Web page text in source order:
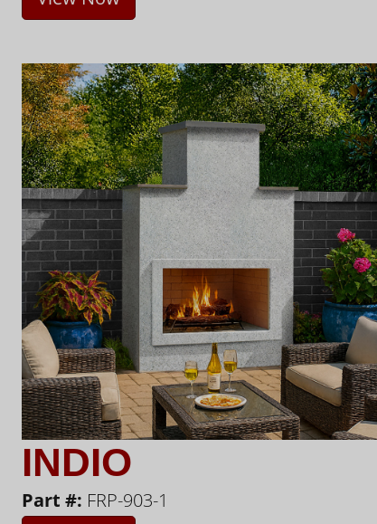
INDIO
Part #: FRP-903-1